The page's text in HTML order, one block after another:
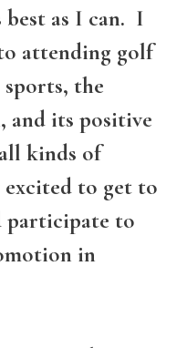
as I can. I
attending golf
sports, the
its positive
kinds of
excited to get to
participate to
in